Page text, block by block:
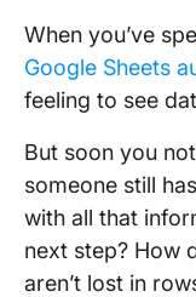
When you’ve
Google Sheets
feeling to see
But soon you
someone still
with all that
next step? How
aren’t lost in